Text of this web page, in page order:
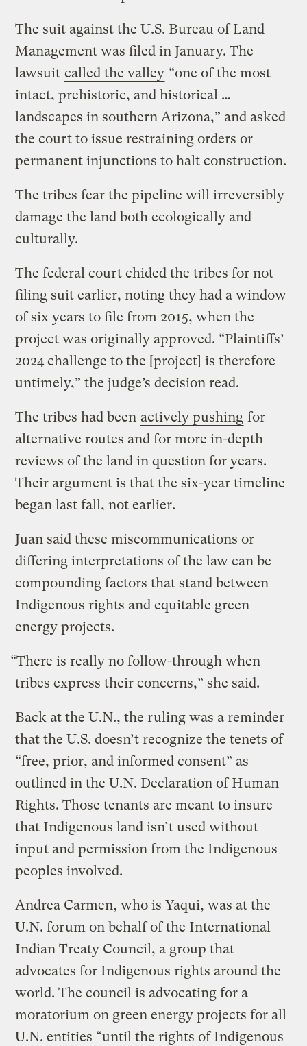
The suit against the U.S. Bureau of Land
Management was filed in January. The
lawsuit called the valley “one of the most
intact, prehistoric, and historical …
landscapes in southern Arizona,” and asked
the court to issue restraining orders or
permanent injunctions to halt construction.
The tribes fear the pipeline will irreversibly
damage the land both ecologically and
culturally.
The federal court chided the tribes for not
filing suit earlier, noting they had a window
of six years to file from 2015, when the
project was originally approved. “Plaintiffs’
2024 challenge to the [project] is therefore
untimely,” the judge’s decision read.
The tribes had been actively pushing for
alternative routes and for more in-depth
reviews of the land in question for years.
Their argument is that the six-year timeline
began last fall, not earlier.
Juan said these miscommunications or
differing interpretations of the law can be
compounding factors that stand between
Indigenous rights and equitable green
energy projects.
“There is really no follow-through when
tribes express their concerns,” she said.
Back at the U.N., the ruling was a reminder
that the U.S. doesn’t recognize the tenets of
“free, prior, and informed consent” as
outlined in the U.N. Declaration of Human
Rights. Those tenants are meant to insure
that Indigenous land isn’t used without
input and permission from the Indigenous
peoples involved.
Andrea Carmen, who is Yaqui, was at the
U.N. forum on behalf of the International
Indian Treaty Council, a group that
advocates for Indigenous rights around the
world. The council is advocating for a
moratorium on green energy projects for all
U.N. entities “until the rights of Indigenous